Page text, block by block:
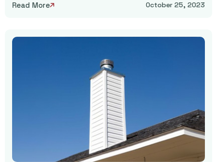
Read More October 25, 2023